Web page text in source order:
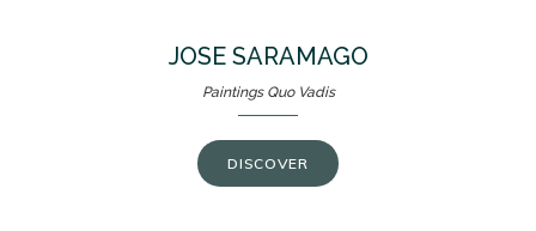
JOSE SARAMAGO
Paintings Quo Vadis
DISCOVER